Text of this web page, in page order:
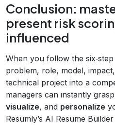
Conclusion:
present risk
influenced
When you follow the
problem, role, model,
technical project into a
managers can instantly
visualize, and personalize
Resumly’s AI Resume